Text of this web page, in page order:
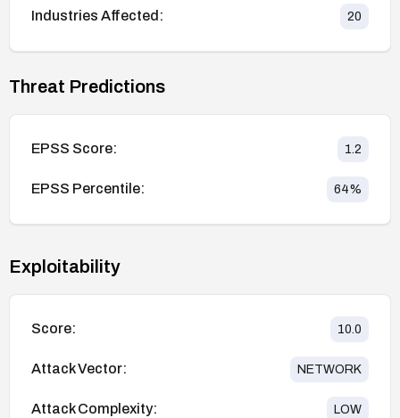
Industries Affected: 20
Threat Predictions
EPSS Score: 1.2
EPSS Percentile: 64%
Exploitability
Score: 10.0
Attack Vector: NETWORK
Attack Complexity: LOW